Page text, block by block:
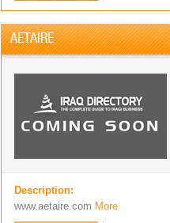
AETAIRE
Description:
www.aetaire.com More